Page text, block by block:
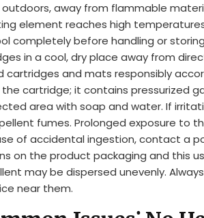
away from flammable
element reaches high
completely before handling or
in a cool, dry place away from
and mats responsibly
cartridge; it contains pressurized
area with soap and water. If
fumes. Prolonged exposure to
of accidental ingestion, contact a
on the product packaging and this
may be dispersed unevenly.
near them.